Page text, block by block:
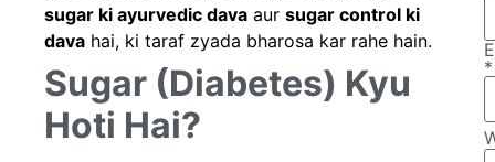
sugar ki ayurvedic dava aur sugar control ki
dava hai, ki taraf zyada bharosa kar rahe hain.
Sugar (Diabetes) Kyu
Hoti Hai?
*